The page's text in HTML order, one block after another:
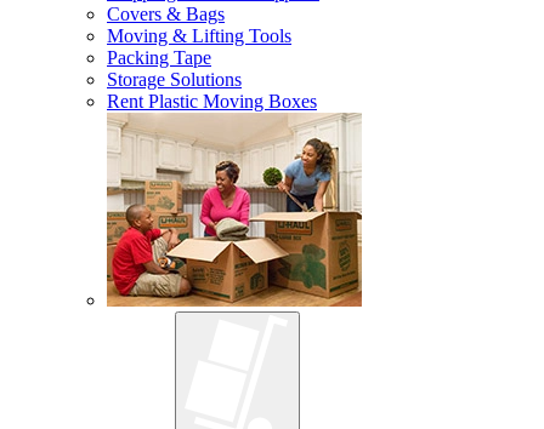
Covers & Bags
Moving & Lifting Tools
Packing Tape
Storage Solutions
Rent Plastic Moving Boxes